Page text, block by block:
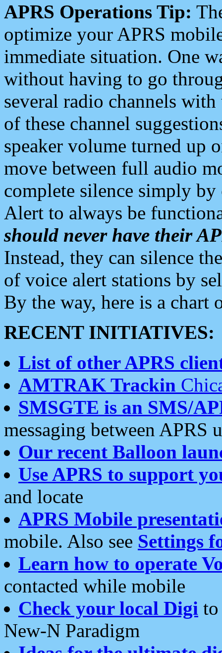
APRS Operations Tip:
optimize your APRS
immediate situation. One
without having to go
several radio channels
of these channel
speaker volume turned up
move between full audio
complete silence simply
Alert to always be
should never have their
Instead, they can silence
of voice alert stations by
By the way, here is a chart
RECENT INITIATIVES:
List of other APRS
AMTRAK Trackin
SMSGTE is an SMS/
messaging between APRS
Our recent Balloon
Use APRS to support
and locate
APRS Mobile
mobile. Also see Settings
Learn how to operate
contacted while mobile
Check your local Digi
New-N Paradigm